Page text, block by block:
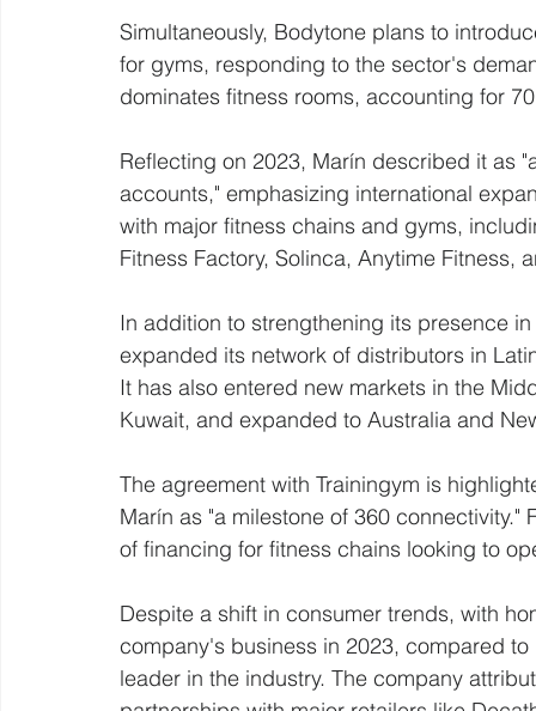
Simultaneously, Bodytone plans to
for gyms, responding to the sector's
dominates fitness rooms, accounting for
Reflecting on 2023, Marín described it as
accounts," emphasizing international
with major fitness chains and gyms,
Fitness Factory, Solinca, Anytime Fitness,
In addition to strengthening its presence
expanded its network of distributors in
It has also entered new markets in the
Kuwait, and expanded to Australia and
The agreement with Trainingym is
Marín as "a milestone of 360
of financing for fitness chains looking to
Despite a shift in consumer trends, with
company's business in 2023, compared
leader in the industry. The company